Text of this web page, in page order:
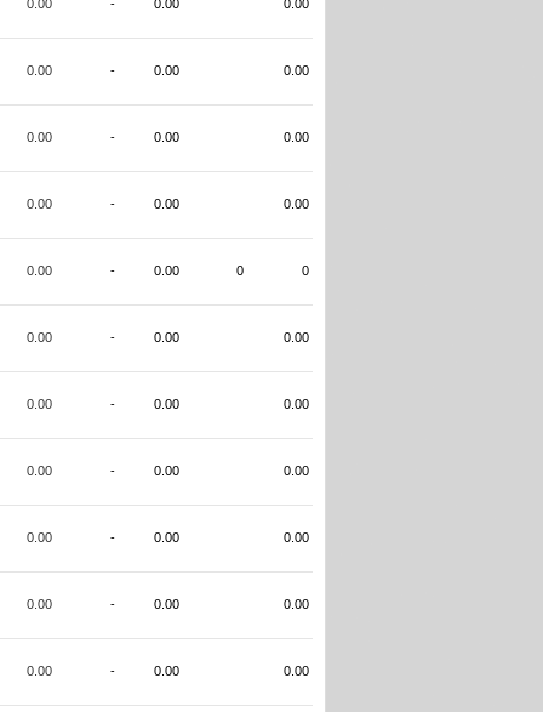
0.00 - 0.00 0.00
0.00 - 0.00 0.00
0.00 - 0.00 0.00
0.00 - 0.00 0.00
0.00 - 0.00 0 0
0.00 - 0.00 0.00
0.00 - 0.00 0.00
0.00 - 0.00 0.00
0.00 - 0.00 0.00
0.00 - 0.00 0.00
0.00 - 0.00 0.00